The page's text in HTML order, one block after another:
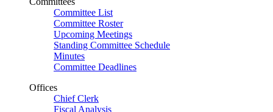
Committee List
Committee Roster
Upcoming Meetings
Standing Committee Schedule
Minutes
Committee Deadlines
Offices
Chief Clerk
Fiscal Analysis